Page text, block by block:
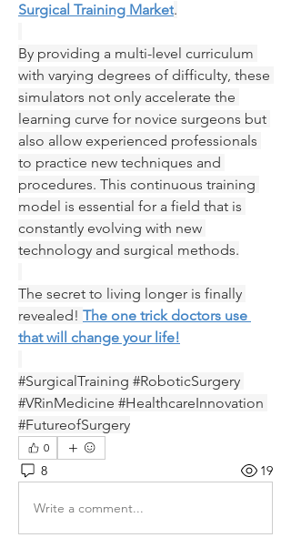
Surgical Training Market.
By providing a multi-level curriculum
with varying degrees of difficulty, these
simulators not only accelerate the
learning curve for novice surgeons but
also allow experienced professionals
to practice new techniques and
procedures. This continuous training
model is essential for a field that is
constantly evolving with new
technology and surgical methods.
The secret to living longer is finally
revealed! The one trick doctors use
that will change your life!
#SurgicalTraining #RoboticSurgery
#VRinMedicine #HealthcareInnovation
#FutureofSurgery
0
8 19
Write a comment...